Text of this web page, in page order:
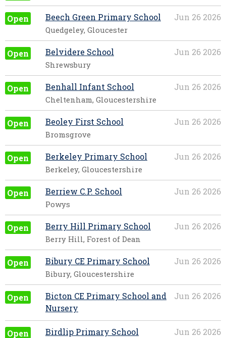
Open Jun 26 2026
Beech Green Primary School
Quedgeley, Gloucester
Open Jun 26 2026
Belvidere School
Shrewsbury
Open Jun 26 2026
Benhall Infant School
Cheltenham, Gloucestershire
Open Jun 26 2026
Beoley First School
Bromsgrove
Open Jun 26 2026
Berkeley Primary School
Berkeley, Gloucestershire
Open Jun 26 2026
Berriew C.P. School
Powys
Open Jun 26 2026
Berry Hill Primary School
Berry Hill, Forest of Dean
Open Jun 26 2026
Bibury CE Primary School
Bibury, Gloucestershire
Open Jun 26 2026
Bicton CE Primary School and
Nursery
Open Jun 26 2026
Birdlip Primary School